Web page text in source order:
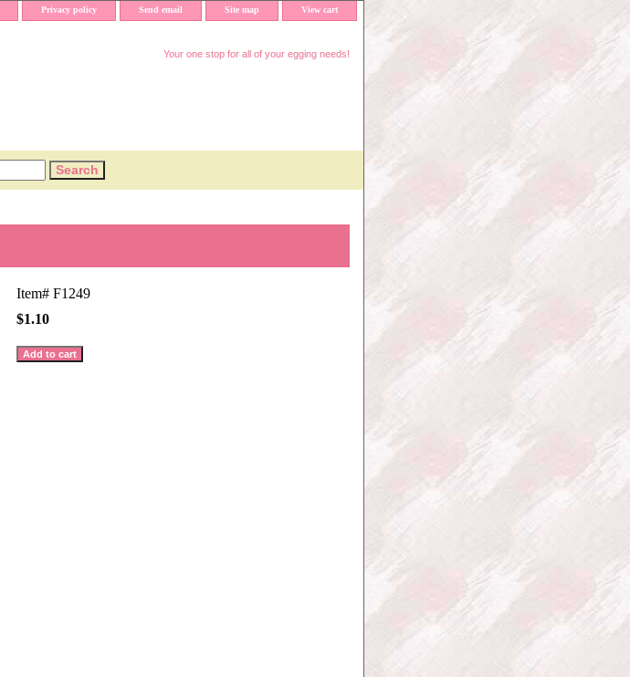
Privacy policy Send email Site map View cart
Your one stop for all of your egging needs!
Item# F1249
$1.10